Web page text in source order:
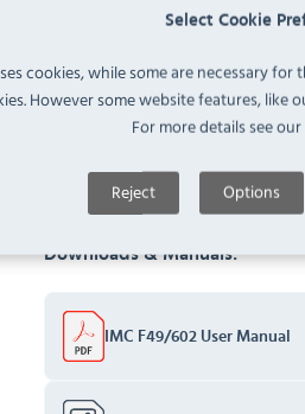
Select Cookie
cookies, while some are necessary
However some website features, like
For more details see our
Reject Options
F314 Digital
Thermometer
F314)
Documents
Downloads & Manuals:
IMC F49/602 User Manual